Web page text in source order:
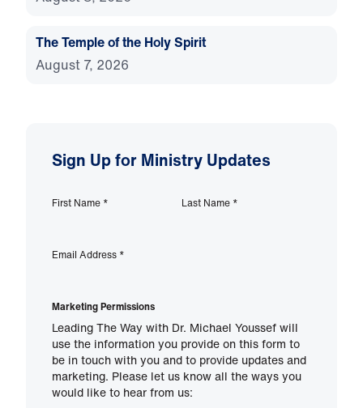
The Temple of the Holy Spirit
August 7, 2026
Sign Up for Ministry Updates
First Name * Last Name *
Email Address *
Marketing Permissions
Leading The Way with Dr. Michael Youssef will
use the information you provide on this form to
be in touch with you and to provide updates and
marketing. Please let us know all the ways you
would like to hear from us: